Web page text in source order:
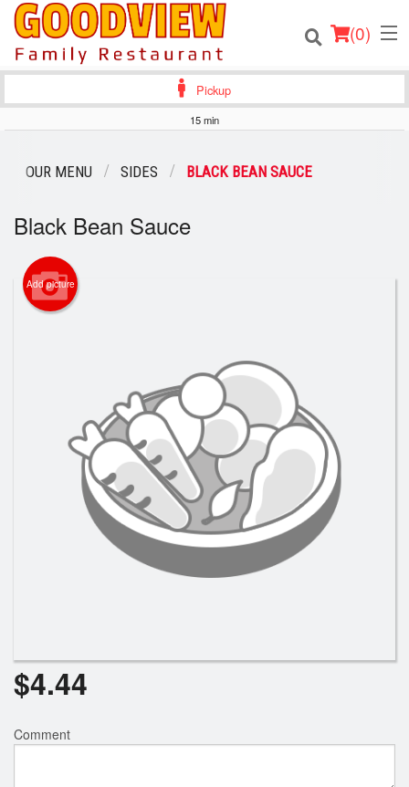
(0)
Login
Search
Pickup
15 min
OUR MENU SIDES BLACK BEAN SAUCE
Black Bean Sauce
Add picture
$4.44
Comment